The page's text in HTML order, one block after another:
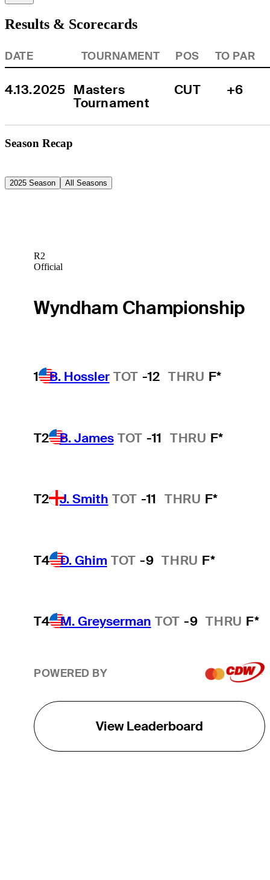
Results & Scorecards
DATE TOURNAMENT POS TO PAR
4.13.2025 Masters
Tournament
CUT +6
Season Recap
2025 Season All Seasons
R2
Official
Wyndham Championship
1 B. Hossler TOT -12 THRU F*
T2 B. James TOT -11 THRU F*
T2 J. Smith TOT -11 THRU F*
T4 D. Ghim TOT -9 THRU F*
T4 M. Greyserman TOT -9 THRU F*
POWERED BY
View Leaderboard